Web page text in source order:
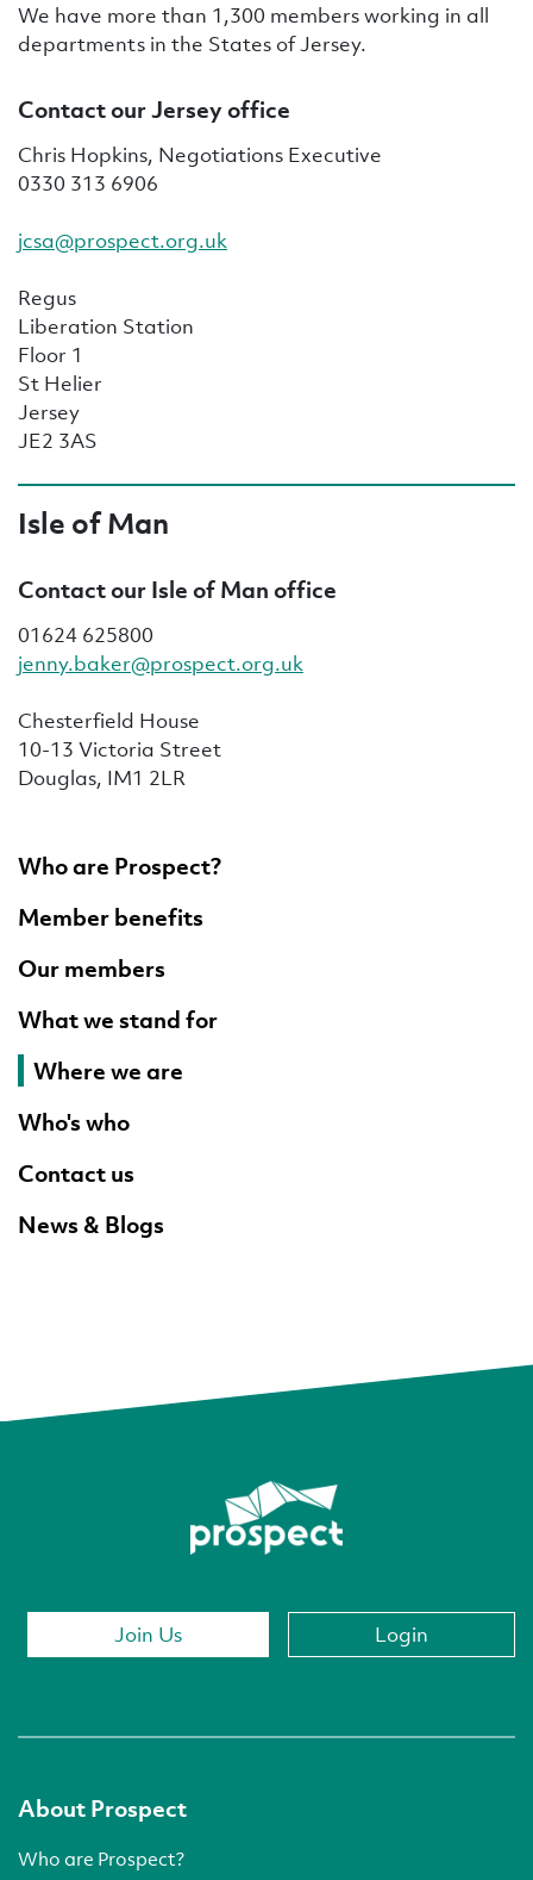
Who are Prospect?
Member benefits
Our members
What we stand for
Where we are
Who's who
Contact us
News & Blogs
We have more than 1,300 members working in all
departments in the States of Jersey.
Contact our Jersey office
Chris Hopkins, Negotiations Executive
0330 313 6906
jcsa@prospect.org.uk
Regus
Liberation Station
Floor 1
St Helier
Jersey
JE2 3AS
Isle of Man
Contact our Isle of Man office
01624 625800
jenny.baker@prospect.org.uk
Chesterfield House
10-13 Victoria Street
Douglas, IM1 2LR
Join Us Login
About Prospect
Who are Prospect?